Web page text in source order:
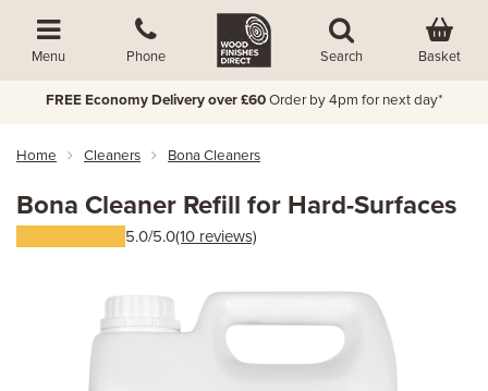
Menu Phone Search Basket
FREE Economy Delivery over £60 Order by 4pm for next day*
Home Cleaners Bona Cleaners
Bona Cleaner Refill for Hard-Surfaces
5.0/5.0(10 reviews)